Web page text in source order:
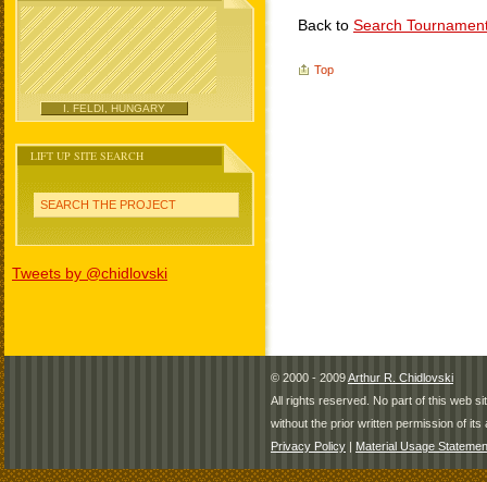
I. FELDI, HUNGARY
LIFT UP SITE SEARCH
SEARCH THE PROJECT
Tweets by @chidlovski
Back to Search
Top
© 2000 - 2009Arthur R. Chidlovski
All rights reserved. No part of this web
without the prior written permission of its
Privacy Policy | Material Usage